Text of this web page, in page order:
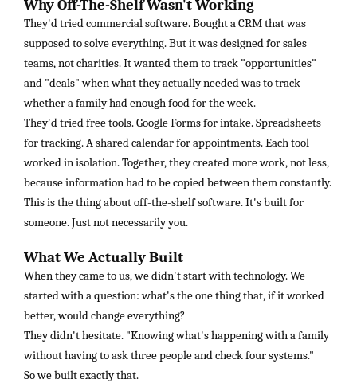
Why Off-The-Shelf Wasn't Working
They'd tried commercial software. Bought a CRM that was
supposed to solve everything. But it was designed for sales
teams, not charities. It wanted them to track "opportunities"
and "deals" when what they actually needed was to track
whether a family had enough food for the week.
They'd tried free tools. Google Forms for intake. Spreadsheets
for tracking. A shared calendar for appointments. Each tool
worked in isolation. Together, they created more work, not less,
because information had to be copied between them constantly.
This is the thing about off-the-shelf software. It's built for
someone. Just not necessarily you.
What We Actually Built
When they came to us, we didn't start with technology. We
started with a question: what's the one thing that, if it worked
better, would change everything?
They didn't hesitate. "Knowing what's happening with a family
without having to ask three people and check four systems."
So we built exactly that.